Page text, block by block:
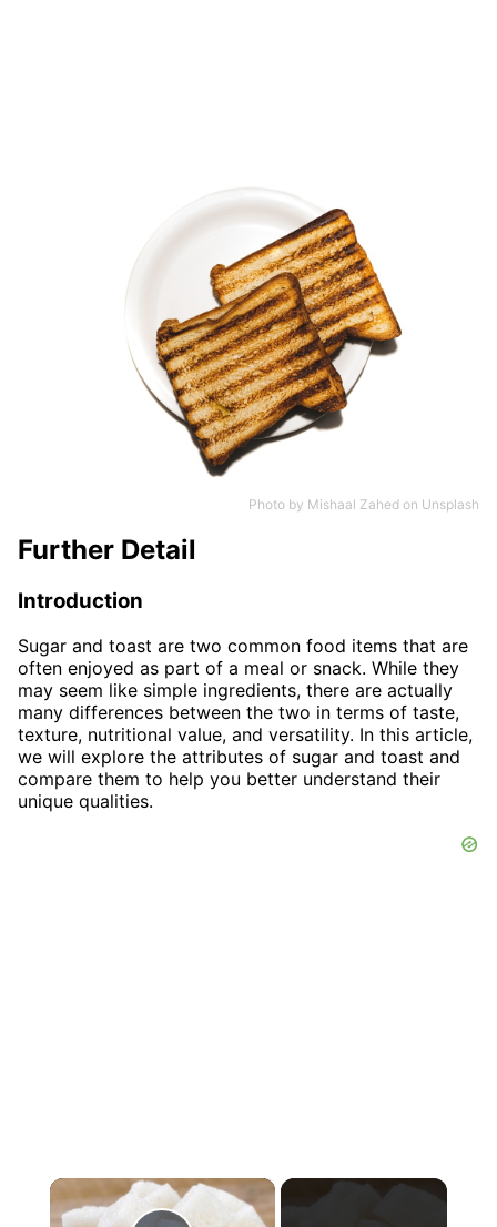
Photo by Mishaal Zahed on Unsplash
Further Detail
Introduction
Sugar and toast are two common food items that are
often enjoyed as part of a meal or snack. While they
may seem like simple ingredients, there are actually
many differences between the two in terms of taste,
texture, nutritional value, and versatility. In this article,
we will explore the attributes of sugar and toast and
compare them to help you better understand their
unique qualities.
×